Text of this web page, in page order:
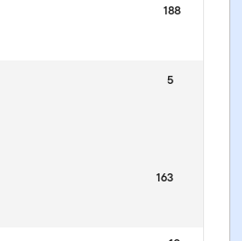
188
5
163